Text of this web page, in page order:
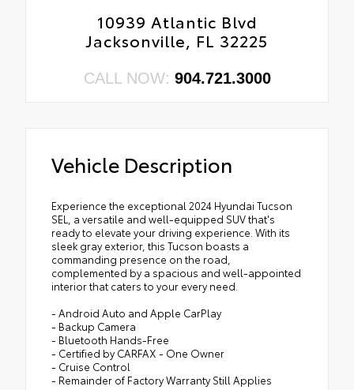
10939 Atlantic Blvd
Jacksonville, FL 32225
CALL NOW: 904.721.3000
Vehicle Description
Experience the exceptional 2024 Hyundai Tucson
SEL, a versatile and well-equipped SUV that's
ready to elevate your driving experience. With its
sleek gray exterior, this Tucson boasts a
commanding presence on the road,
complemented by a spacious and well-appointed
interior that caters to your every need.
- Android Auto and Apple CarPlay
- Backup Camera
- Bluetooth Hands-Free
- Certified by CARFAX - One Owner
- Cruise Control
- Remainder of Factory Warranty Still Applies